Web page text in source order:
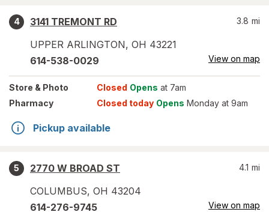
4
3141 TREMONT RD
UPPER ARLINGTON, OH 43221
3.8 mi
614-538-0029 View on map
Store & Photo Closed Opens at 7am
Pharmacy
Closed today Opens Monday at 9am
Pickup available
5
2770 W BROAD ST
COLUMBUS, OH 43204
4.1 mi
614-276-9745 View on map